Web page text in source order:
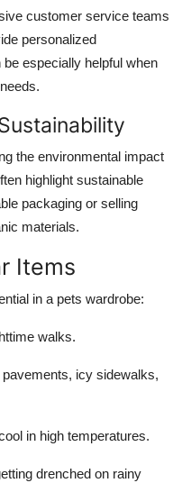
customer service teams
personalized
especially helpful when
the environmental impact
highlight sustainable
packaging or selling
materials.
Items
in a pets wardrobe:
walks.
icy sidewalks,
in high temperatures.
drenched on rainy